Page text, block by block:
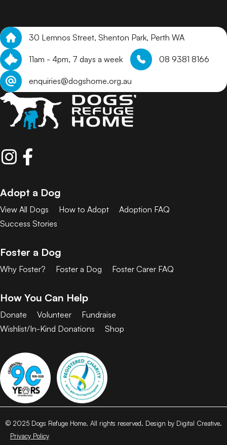
30 Lemnos Street, Shenton Park, Perth WA
11am - 4pm, 7 days a week 08 9381 8166
enquiries@dogshome.org.au
Adopt a Dog
View All Dogs How to Adopt
Adoption FAQ
Success Stories
Foster a Dog
Why Foster? Foster a Dog Foster Carer FAQ
How You Can Help
Donate Volunteer
Fundraise
Wishlist/In-Kind Donations
Shop
© 2025 Dogs Refuge Home. All rights reserved. Design by Digital Creative.
Privacy Policy